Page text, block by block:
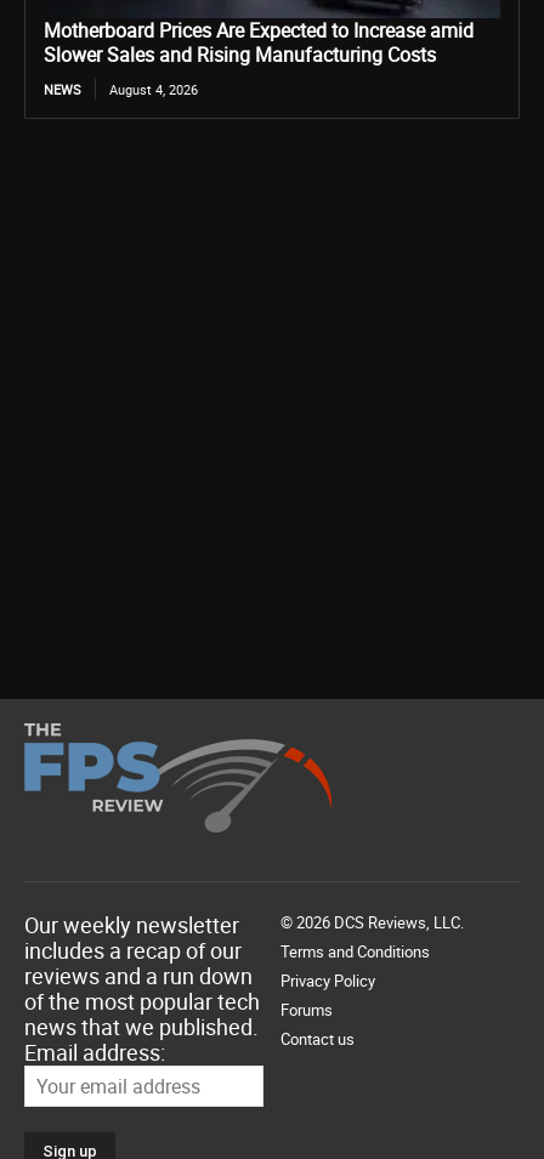
Motherboard Prices Are Expected to Increase amid
Slower Sales and Rising Manufacturing Costs
NEWS August 4, 2026
Our weekly newsletter
includes a recap of our
reviews and a run down
of the most popular tech
news that we published.
Email address:
© 2026 DCS Reviews, LLC.
Terms and Conditions
Privacy Policy
Forums
Contact us